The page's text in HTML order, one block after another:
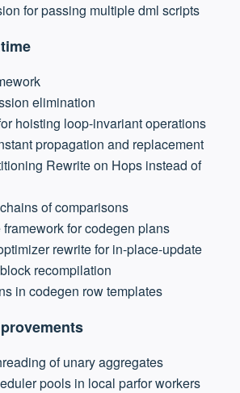
for passing multiple dml scripts
elimination
hoisting loop-invariant operations
propagation and replacement
Rewrite on Hops instead of
of comparisons
for codegen plans
rewrite for in-place-update
recompilation
in codegen row templates
of unary aggregates
pools in local parfor workers